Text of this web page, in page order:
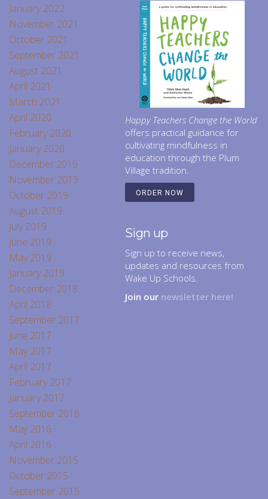
January 2022
November 2021
October 2021
September 2021
August 2021
April 2021
March 2021
April 2020
February 2020
January 2020
December 2019
November 2019
October 2019
August 2019
July 2019
June 2019
May 2019
January 2019
December 2018
April 2018
September 2017
June 2017
May 2017
April 2017
February 2017
January 2017
September 2016
May 2016
April 2016
November 2015
October 2015
September 2015
Happy Teachers Change the World
offers practical guidance for
cultivating mindfulness in
education through the Plum
Village tradition.
ORDER NOW
Sign up
Sign up to receive news,
updates and resources from
Wake Up Schools.
Join our newsletter here!